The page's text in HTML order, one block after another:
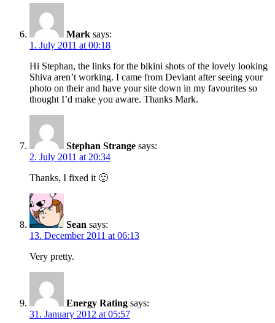
Mark says:
1. July 2011 at 00:18
Hi Stephan, the links for the bikini shots of the lovely looking
Shiva aren’t working. I came from Deviant after seeing your
photo on their and have your site down in my favourites so
thought I’d make you aware. Thanks Mark.
Stephan Strange says:
2. July 2011 at 20:34
Thanks, I fixed it 🙂
Sean says:
13. December 2011 at 06:13
Very pretty.
Energy Rating says:
31. January 2012 at 05:57